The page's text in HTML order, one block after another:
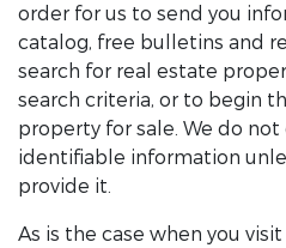
order for us to send you
catalog, free bulletins and
search for real estate
search criteria, or to begin
property for sale. We do
identifiable information
provide it.
As is the case when you